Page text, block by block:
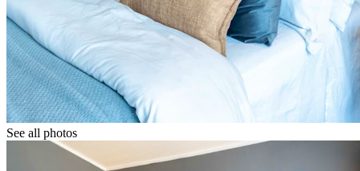
See all photos